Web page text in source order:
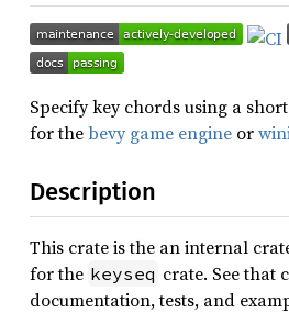
Specify key chords using a
for thebevy game engine or
Description
This crate is the an internal
for the keyseq crate. See that
documentation, tests, and